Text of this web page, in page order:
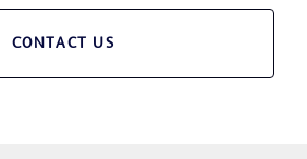
CONTACT US